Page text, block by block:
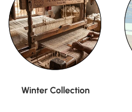
Winter Collection